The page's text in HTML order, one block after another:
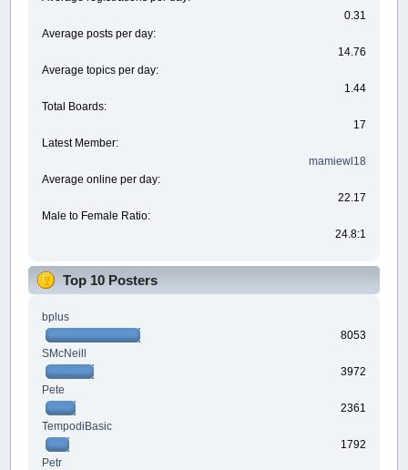
0.31
Average posts per day:
14.76
Average topics per day:
1.44
Total Boards:
17
Latest Member:
mamiewl18
Average online per day:
22.17
Male to Female Ratio:
24.8:1
Top 10 Posters
bplus
8053
SMcNeill
3972
Pete
2361
TempodiBasic
1792
Petr